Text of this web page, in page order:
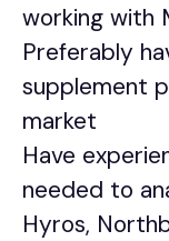
working with
Preferably
supplement
market
Have
needed to
Hyros,